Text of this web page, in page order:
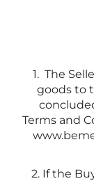
1. The
goods to
Terms and
2. If the